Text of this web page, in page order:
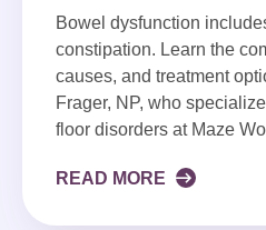
Bowel dysfunction
constipation. Learn the
causes, and treatment
Frager, NP, who
floor disorders at Maze
READ MORE